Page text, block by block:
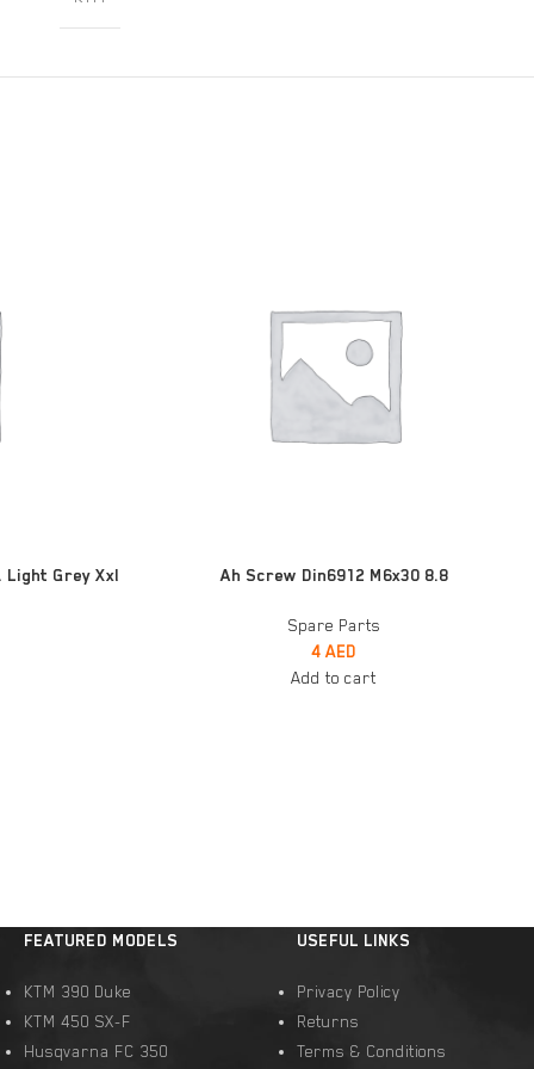
Light Grey Xxl ADD TO CARTAh Screw Din6912 M6x30 8.8
Spare Parts
4 AED
Add to cart
FEATURED MODELS
KTM 390 Duke
KTM 450 SX-F
Husqvarna FC 350
USEFUL LINKS
Privacy Policy
Returns
Terms & Conditions